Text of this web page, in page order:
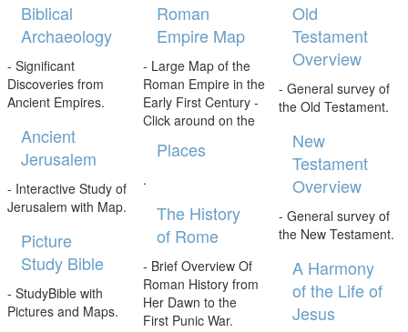
Biblical
Archaeology
- Significant
Discoveries from
Ancient Empires.
Ancient
Jerusalem
- Interactive Study of
Jerusalem with Map.
Picture
Study Bible
- StudyBible with
Pictures and Maps.
Roman
Empire Map
- Large Map of the
Roman Empire in the
Early First Century -
Click around on the
Places
.
The History
of Rome
- Brief Overview Of
Roman History from
Her Dawn to the
First Punic War.
Old
Testament
Overview
- General survey of
the Old Testament.
New
Testament
Overview
- General survey of
the New Testament.
A Harmony
of the Life of
Jesus